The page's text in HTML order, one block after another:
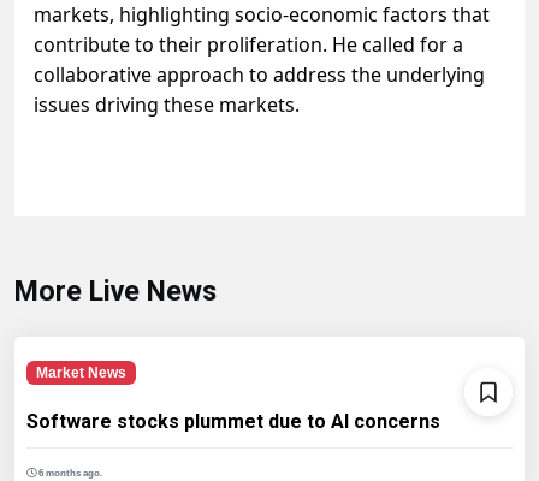
markets, highlighting socio-economic factors that
contribute to their proliferation. He called for a
collaborative approach to address the underlying
issues driving these markets.
More Live News
Market News
Software stocks plummet due to AI concerns
6 months ago.